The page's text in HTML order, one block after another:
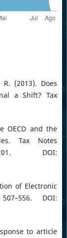
(2013). Does
a Shift? Tax
OECD and the
Tax Notes
DOI:
of Electronic
DOI:
to article